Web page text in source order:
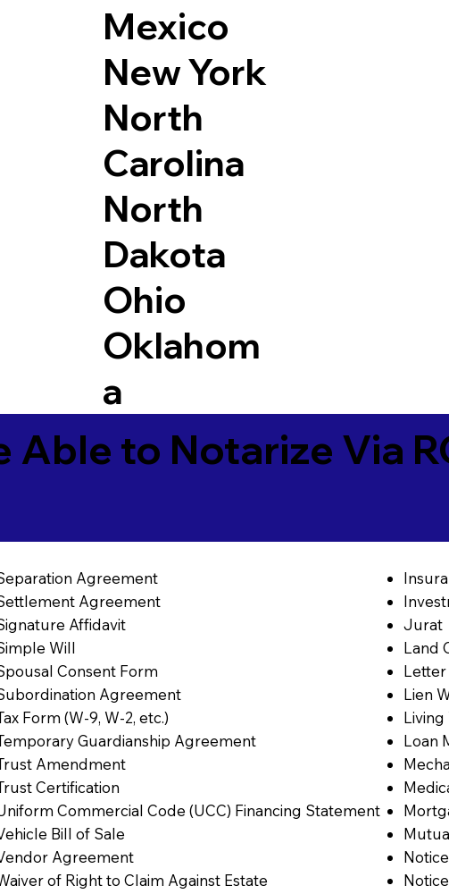
Mexico
New York
North
Carolina
North
Dakota
Ohio
Oklahom
a
Able to Notarize Via
Agreement
Agreement
Affidavit
Will
Consent Form
Agreement
Form (W-9, W-2, etc.)
Guardianship Agreement
Amendment
Certification
Commercial Code (UCC) Financing Statement
Bill of Sale
Agreement
of Right to Claim Against Estate
Jurat
Land
Letter
Lien
Living
Loan